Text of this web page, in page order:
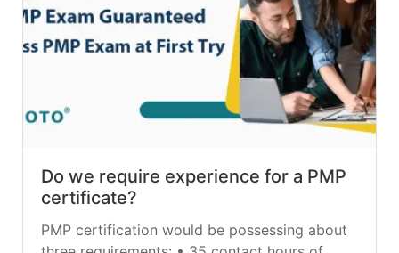
Do we require experience for a PMP
certificate?
PMP certification would be possessing about